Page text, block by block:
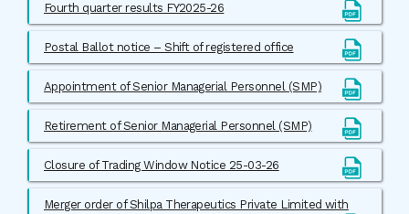
Fourth quarter results FY2025-26
Postal Ballot notice – Shift of registered office
Appointment of Senior Managerial Personnel (SMP)
Retirement of Senior Managerial Personnel (SMP)
Closure of Trading Window Notice 25-03-26
Merger order of Shilpa Therapeutics Private Limited with